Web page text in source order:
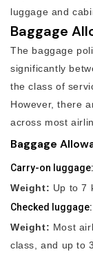
luggage and
Baggage
The baggage
significantly
the class of
However, there
across most
Baggage
Carry-on luggage:
Weight: Up to 7
Checked luggage:
Weight: Most
class, and up to